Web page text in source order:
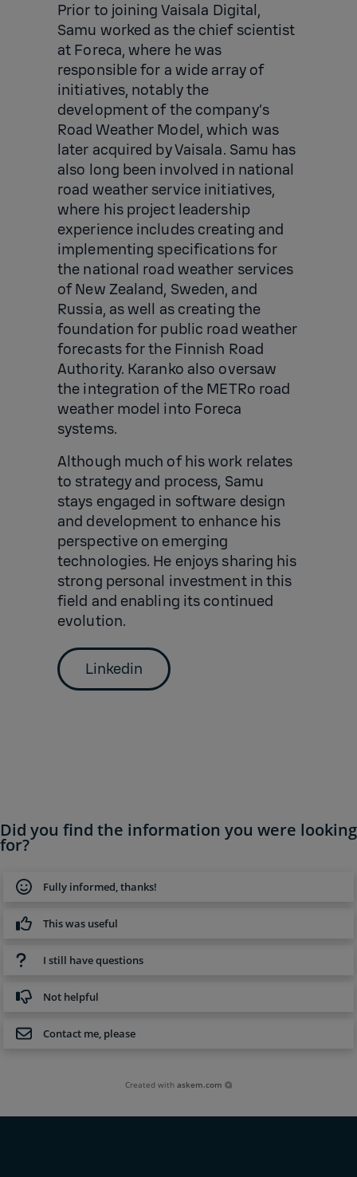
Prior to joining Vaisala Digital,
Samu worked as the chief scientist
at Foreca, where he was
responsible for a wide array of
initiatives, notably the
development of the company’s
Road Weather Model, which was
later acquired by Vaisala. Samu has
also long been involved in national
road weather service initiatives,
where his project leadership
experience includes creating and
implementing specifications for
the national road weather services
of New Zealand, Sweden, and
Russia, as well as creating the
foundation for public road weather
forecasts for the Finnish Road
Authority. Karanko also oversaw
the integration of the METRo road
weather model into Foreca
systems.
Although much of his work relates
to strategy and process, Samu
stays engaged in software design
and development to enhance his
perspective on emerging
technologies. He enjoys sharing his
strong personal investment in this
field and enabling its continued
evolution.
Linkedin
Did you find the information you were looking
for?
Fully informed, thanks!
This was useful
I still have questions
Not helpful
Contact me, please
Created withaskem.com